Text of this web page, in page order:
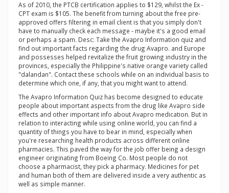
As of 2010, the PTCB certification applies to $129, whilst the Ex -
CPT exam is $105. The benefit from turning about the free pre-
approved offers filtering in email client is that you simply don't
have to manually check each message - maybe it's a good email
or perhaps a spam. Desc: Take the Avapro Information quiz and
find out important facts regarding the drug Avapro. and Europe
and possesses helped revitalize the fruit growing industry in the
provinces, especially the Philippine's native orange variety called
"dalandan". Contact these schools while on an individual basis to
determine which one, if any, that you might want to attend.
The Avapro Information Quiz has become designed to educate
people about important aspects from the drug like Avapro side
effects and other important info about Avapro medication. But in
relation to interacting while using online world, you can find a
quantity of things you have to bear in mind, especially when
you're researching health products across different online
pharmacies. This paved the way for the job offer being a design
engineer originating from Boeing Co. Most people do not
choose a pharmacist, they pick a pharmacy. Medicines for pet
and human both of them are delivered inside a very authentic as
well as simple manner.